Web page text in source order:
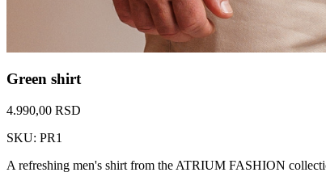
Green shirt
4.990,00 RSD
SKU: PR1
A refreshing men's shirt from the ATRIUM FASHION